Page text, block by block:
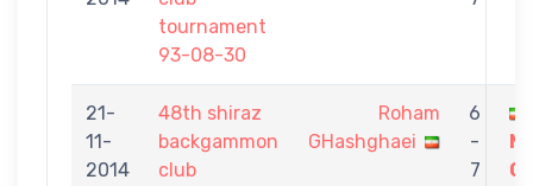
tournament
93-08-30
21-
11-
2014
48th shiraz
backgammon
club
Roham
GHashghaei
6
-
7